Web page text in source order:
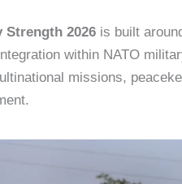
Strength 2026is built
within NATO
missions,